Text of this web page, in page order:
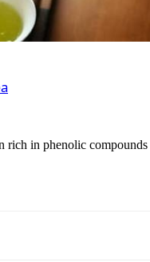
rich in phenolic